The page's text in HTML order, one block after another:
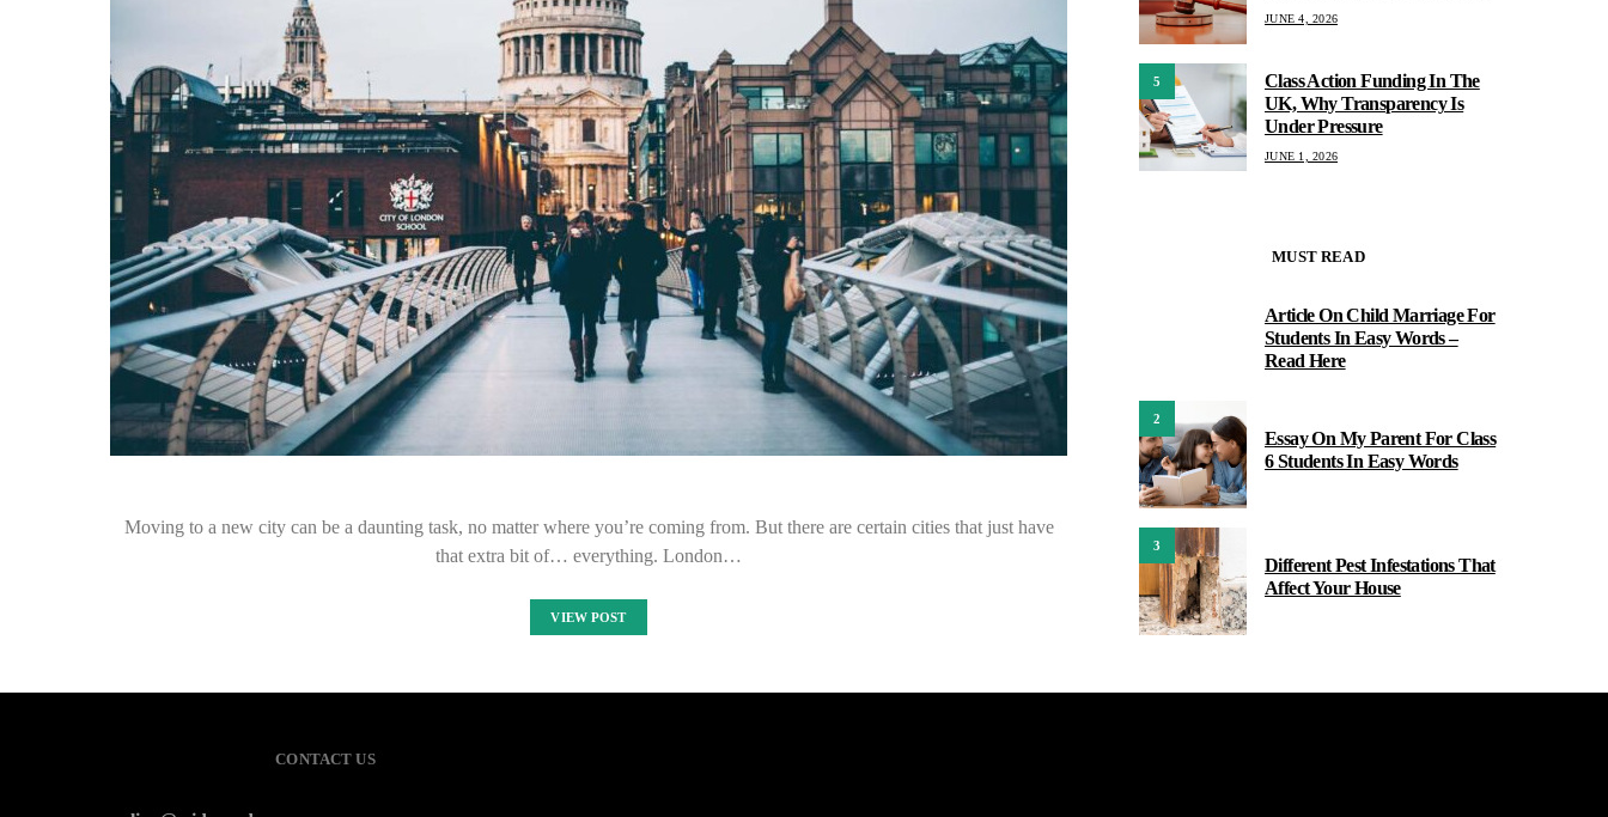
Moving to a new city can be a daunting task, no matter where you’re coming from. But there are certain cities that just have
that extra bit of… everything. London…
VIEW POST
JUNE 4, 2026
5
Class Action Funding In The
UK, Why Transparency Is
Under Pressure
JUNE 1, 2026
MUST READ
Article On Child Marriage For
Students In Easy Words –
Read Here
2
Essay On My Parent For Class
6 Students In Easy Words
3
Different Pest Infestations That
Affect Your House
CONTACT US